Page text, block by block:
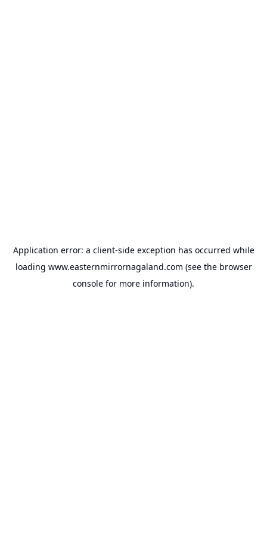
Application error: a client-side exception has occurred while
loading www.easternmirrornagaland.com (see the browser
console for more information).